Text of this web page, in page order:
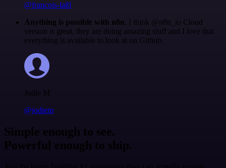
@francois-laßl
Anything is possible with n8n. I think @n8n_io Cloud
version is great, they are doing amazing stuff and I love that
everything is available to look at on Github.
Jodie M
@jodiem
Simple enough to see.
Powerful enough to ship.